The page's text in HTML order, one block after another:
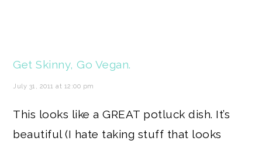
Get Skinny, Go Vegan.
July 31, 2011 at 12:00 pm
This looks like a GREAT potluck dish. It’s
beautiful (I hate taking stuff that looks